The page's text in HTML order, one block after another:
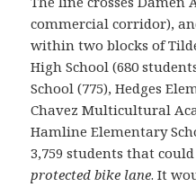
commercial corridor),
within two blocks of
High School (680
School (775), Hedges
Chavez Multicultural
Hamline Elementary
3,759 students that
protected bike lane. It